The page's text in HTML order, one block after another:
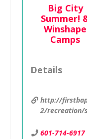
Big City
Summer!
Winshape
Camps
Details
http://
2/recreation/
601-714-6917